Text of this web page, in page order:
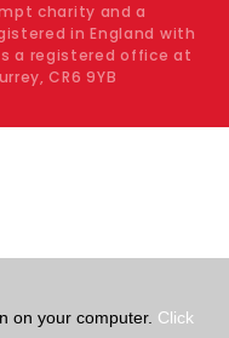
charity and a
in England with
a registered office at
CR6 9YB
on your computer. Click